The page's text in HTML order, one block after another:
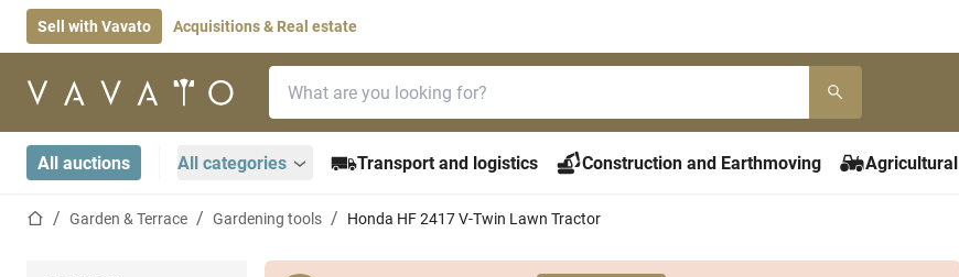
Sell with Vavato Acquisitions & Real estate
Home page
All auctions All categories Transport and logistics Construction and Earthmoving Agricultural
Home pageGarden & Terrace Gardening tools Honda HF 2417 V-Twin Lawn Tractor